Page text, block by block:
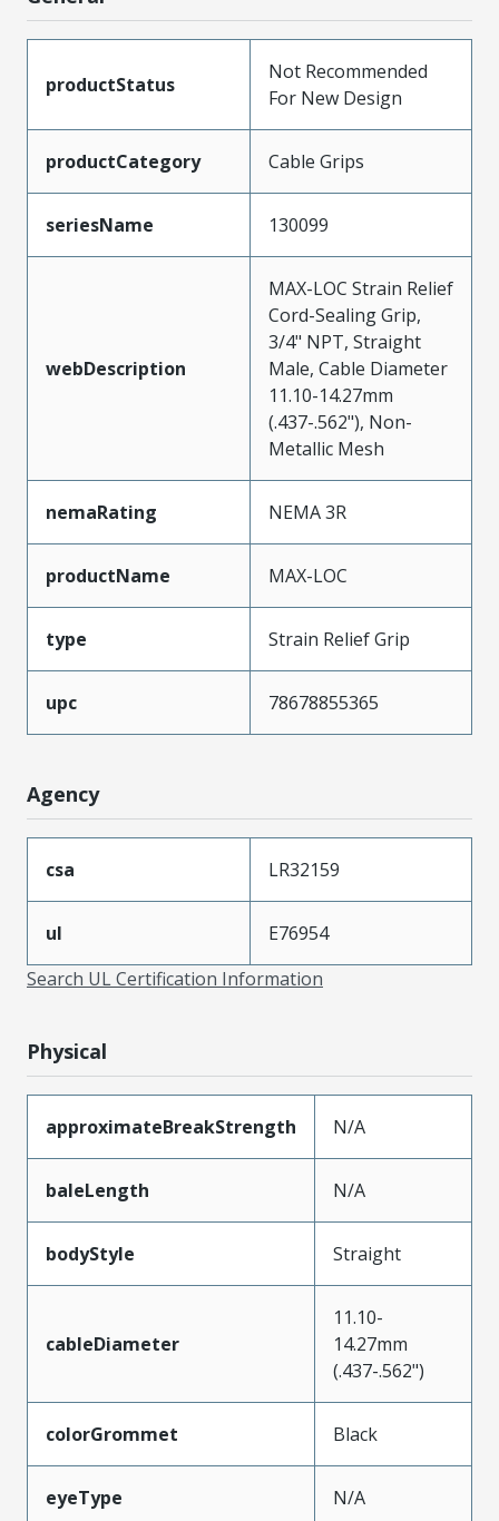
productStatus
Not Recommended
For New Design
productCategory Cable Grips
seriesName 130099
webDescription
MAX-LOC Strain Relief
Cord-Sealing Grip,
3/4" NPT, Straight
Male, Cable Diameter
11.10-14.27mm
(.437-.562"), Non-
Metallic Mesh
nemaRating NEMA 3R
productName MAX-LOC
type Strain Relief Grip
upc 78678855365
Agency
csa LR32159
ul
E76954
Search UL Certification Information
Physical
approximateBreakStrength N/A
baleLength N/A
bodyStyle Straight
cableDiameter
11.10-
14.27mm
(.437-.562")
colorGrommet Black
eyeType N/A